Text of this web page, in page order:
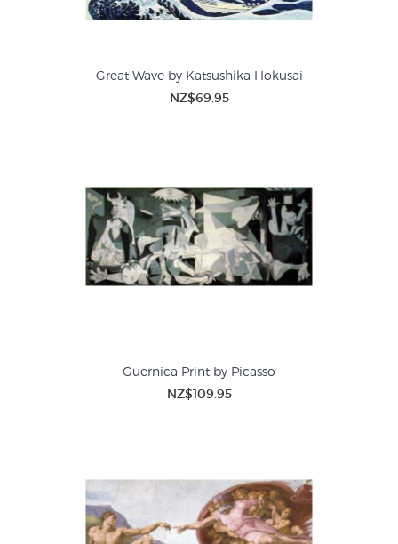
Great Wave by Katsushika Hokusai
NZ$69.95
Guernica Print by Picasso
NZ$109.95